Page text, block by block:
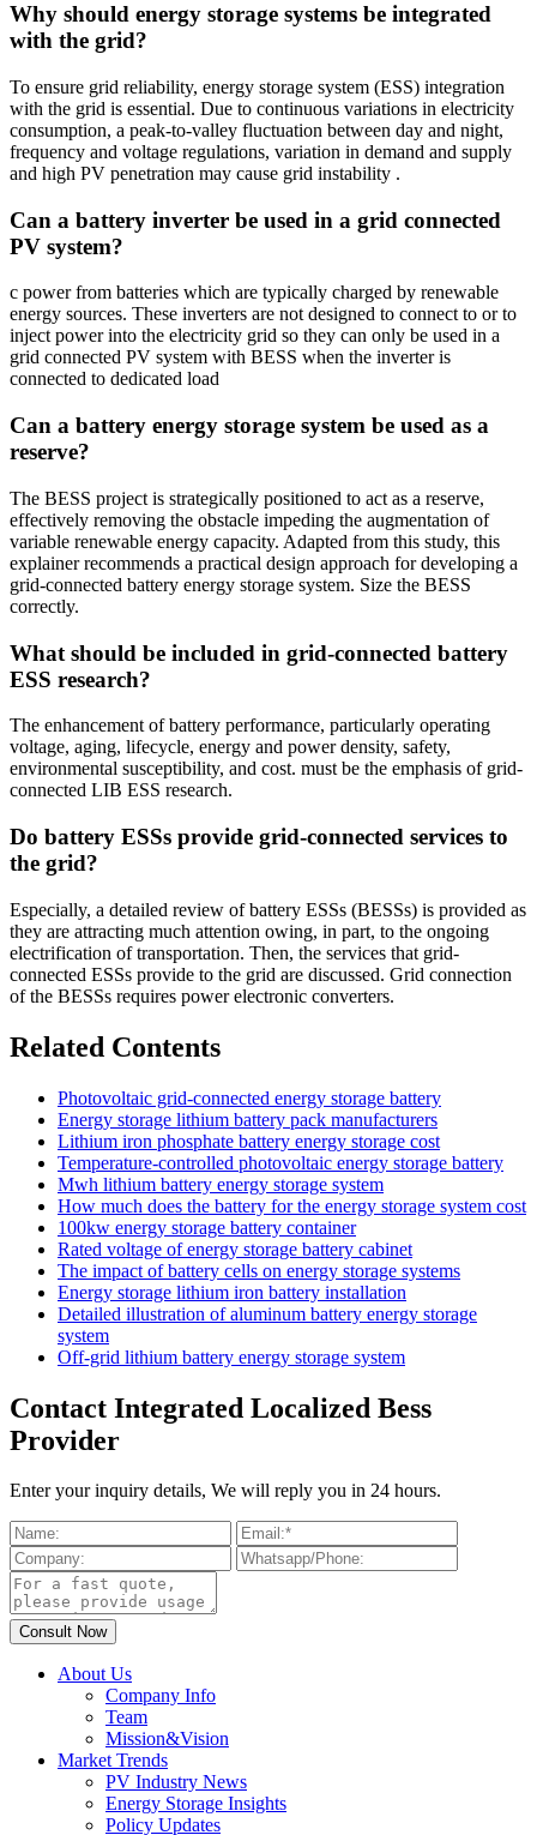
Why should energy storage systems be integrated
with the grid?
To ensure grid reliability, energy storage system (ESS) integration
with the grid is essential. Due to continuous variations in electricity
consumption, a peak-to-valley fluctuation between day and night,
frequency and voltage regulations, variation in demand and supply
and high PV penetration may cause grid instability .
Can a battery inverter be used in a grid connected
PV system?
c power from batteries which are typically charged by renewable
energy sources. These inverters are not designed to connect to or to
inject power into the electricity grid so they can only be used in a
grid connected PV system with BESS when the inverter is
connected to dedicated load
Can a battery energy storage system be used as a
reserve?
The BESS project is strategically positioned to act as a reserve,
effectively removing the obstacle impeding the augmentation of
variable renewable energy capacity. Adapted from this study, this
explainer recommends a practical design approach for developing a
grid-connected battery energy storage system. Size the BESS
correctly.
What should be included in grid-connected battery
ESS research?
The enhancement of battery performance, particularly operating
voltage, aging, lifecycle, energy and power density, safety,
environmental susceptibility, and cost. must be the emphasis of grid-
connected LIB ESS research.
Do battery ESSs provide grid-connected services to
the grid?
Especially, a detailed review of battery ESSs (BESSs) is provided as
they are attracting much attention owing, in part, to the ongoing
electrification of transportation. Then, the services that grid-
connected ESSs provide to the grid are discussed. Grid connection
of the BESSs requires power electronic converters.
Related Contents
Photovoltaic grid-connected energy storage battery
Energy storage lithium battery pack manufacturers
Lithium iron phosphate battery energy storage cost
Temperature-controlled photovoltaic energy storage battery
Mwh lithium battery energy storage system
How much does the battery for the energy storage system cost
100kw energy storage battery container
Rated voltage of energy storage battery cabinet
The impact of battery cells on energy storage systems
Energy storage lithium iron battery installation
Detailed illustration of aluminum battery energy storage
system
Off-grid lithium battery energy storage system
Contact Integrated Localized Bess
Provider
Enter your inquiry details, We will reply you in 24 hours.
About Us
Company Info
Team
Mission&Vision
Market Trends
PV Industry News
Energy Storage Insights
Policy Updates